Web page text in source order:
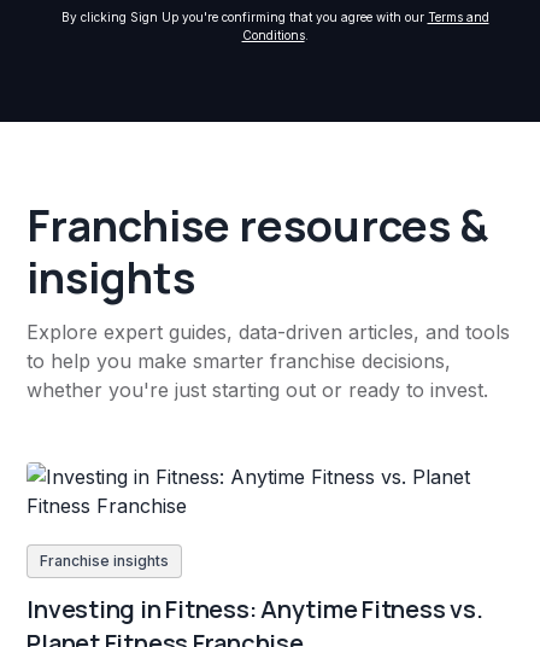
By clicking Sign Up you're confirming that you agree with our Terms and
Conditions.
Franchise resources &
insights
Explore expert guides, data-driven articles, and tools
to help you make smarter franchise decisions,
whether you're just starting out or ready to invest.
Franchise insights
Investing in Fitness: Anytime Fitness vs.